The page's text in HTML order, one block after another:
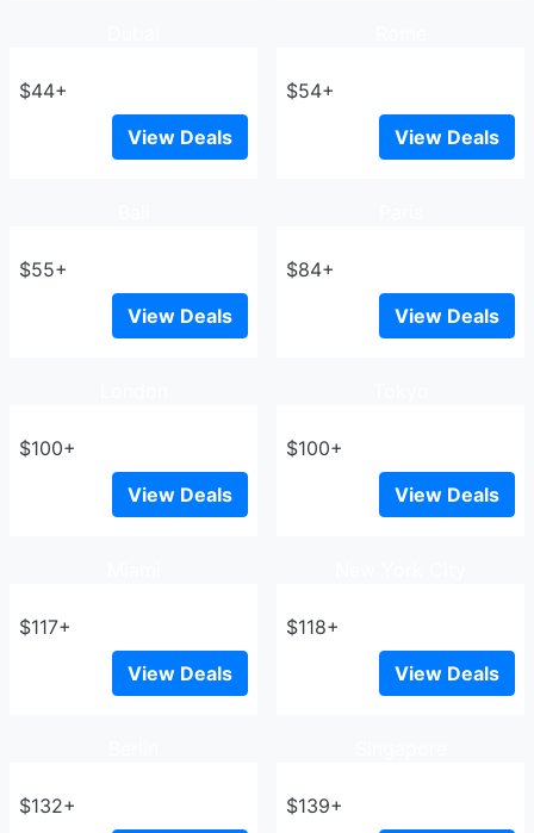
$44+
View Deals
$54+
View Deals
$55+
View Deals
$84+
View Deals
$100+
View Deals
$100+
View Deals
$117+
View Deals
$118+
View Deals
$132+
$139+